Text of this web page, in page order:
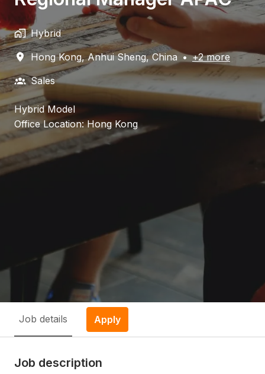
Hybrid
Hong Kong, Anhui Sheng, China • +2 more
Sales
Hybrid Model
Office Location: Hong Kong
Job details Apply
Job description